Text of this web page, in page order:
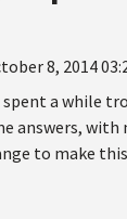
8, 2014
spent a while
answers, with
to make